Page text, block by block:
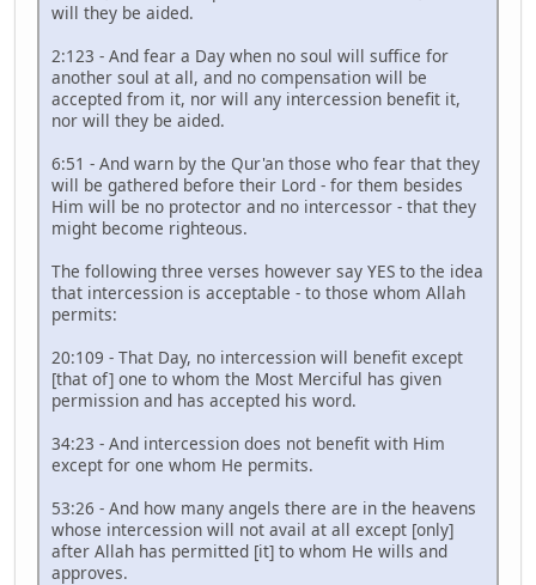
will they be aided.
2:123 - And fear a Day when no soul will suffice for
another soul at all, and no compensation will be
accepted from it, nor will any intercession benefit it,
nor will they be aided.
6:51 - And warn by the Qur'an those who fear that they
will be gathered before their Lord - for them besides
Him will be no protector and no intercessor - that they
might become righteous.
The following three verses however say YES to the idea
that intercession is acceptable - to those whom Allah
permits:
20:109 - That Day, no intercession will benefit except
[that of] one to whom the Most Merciful has given
permission and has accepted his word.
34:23 - And intercession does not benefit with Him
except for one whom He permits.
53:26 - And how many angels there are in the heavens
whose intercession will not avail at all except [only]
after Allah has permitted [it] to whom He wills and
approves.